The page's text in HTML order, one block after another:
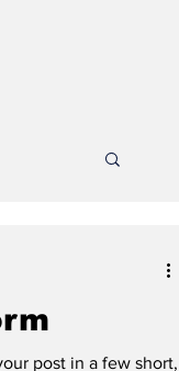
post in a few short,